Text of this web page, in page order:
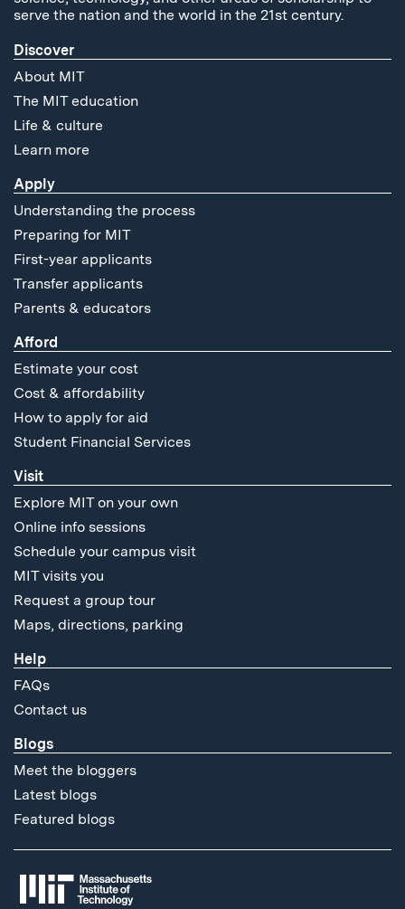
serve the nation and the world in the 21st century.
Discover
About MIT
The MIT education
Life & culture
Learn more
Apply
Understanding the process
Preparing for MIT
First-year applicants
Transfer applicants
Parents & educators
Afford
Estimate your cost
Cost & affordability
How to apply for aid
Student Financial Services
Visit
Explore MIT on your own
Online info sessions
Schedule your campus visit
MIT visits you
Request a group tour
Maps, directions, parking
Help
FAQs
Contact us
Blogs
Meet the bloggers
Latest blogs
Featured blogs